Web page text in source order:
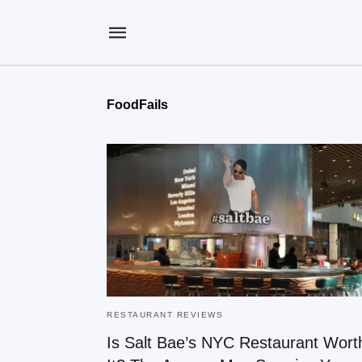
FoodFails
RESTAURANT REVIEWS
Is Salt Bae’s NYC Restaurant